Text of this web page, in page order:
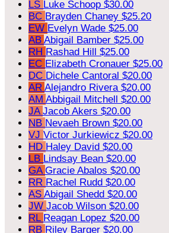
LS Luke Schoop $30.00
BC Brayden Chaney $25.20
EW Evelyn Wade $25.00
AB Abigail Bamber $25.00
RH Rashad Hill $25.00
EC Elizabeth Cronauer $25.00
DC Dichele Cantoral $20.00
AR Alejandro Rivera $20.00
AM Abbigail Mitchell $20.00
JA Jacob Akers $20.00
NB Nevaeh Brown $20.00
VJ Victor Jurkiewicz $20.00
HD Haley David $20.00
LB Lindsay Bean $20.00
GA Gracie Abalos $20.00
RR Rachel Rudd $20.00
AS Abigail Shedd $20.00
JW Jacob Wilson $20.00
RL Reagan Lopez $20.00
RB Riley Barger $20.00